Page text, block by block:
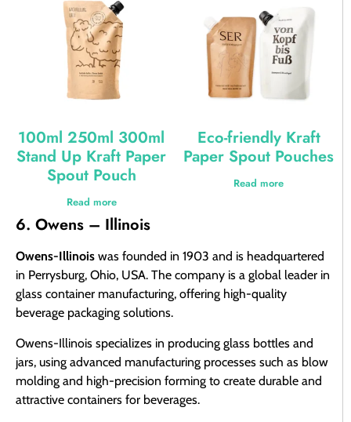
100ml 250ml 300ml
Stand Up Kraft Paper
Spout Pouch
Read more
Eco-friendly Kraft
Paper Spout Pouches
Read more
6. Owens – Illinois
Owens-Illinois was founded in 1903 and is headquartered
in Perrysburg, Ohio, USA. The company is a global leader in
glass container manufacturing, offering high-quality
beverage packaging solutions.
Owens-Illinois specializes in producing glass bottles and
jars, using advanced manufacturing processes such as blow
molding and high-precision forming to create durable and
attractive containers for beverages.